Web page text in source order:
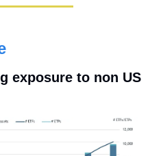
exposure to non US